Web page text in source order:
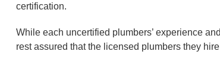
certification.
While each uncertified plumbers’ experience
rest assured that the licensed plumbers they